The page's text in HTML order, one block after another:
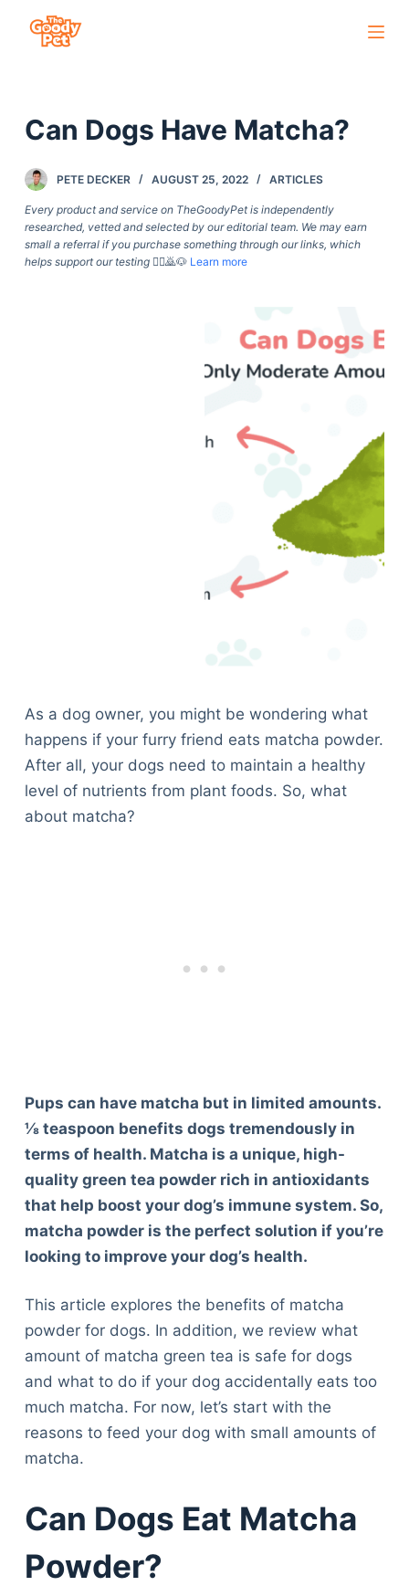
c
o
n
Can Dogs Have Matcha?
PETE DECKER AUGUST 25, 2022 ARTICLES
Every product and service on TheGoodyPet is independently
researched, vetted and selected by our editorial team. We may earn
small a referral if you purchase something through our links, which
helps support our testing🙇‍♀️🙇🐶 Learn more
As a dog owner, you might be wondering what
happens if your furry friend eats matcha powder.
After all, your dogs need to maintain a healthy
level of nutrients from plant foods. So, what
about matcha?
Pups can have matcha but in limited amounts.
⅛ teaspoon benefits dogs tremendously in
terms of health. Matcha is a unique, high-
quality green tea powder rich in antioxidants
that help boost your dog’s immune system. So,
matcha powder is the perfect solution if you’re
looking to improve your dog’s health.
This article explores the benefits of matcha
powder for dogs. In addition, we review what
amount of matcha green tea is safe for dogs
and what to do if your dog accidentally eats too
much matcha. For now, let’s start with the
reasons to feed your dog with small amounts of
matcha.
Can Dogs Eat Matcha
Powder?